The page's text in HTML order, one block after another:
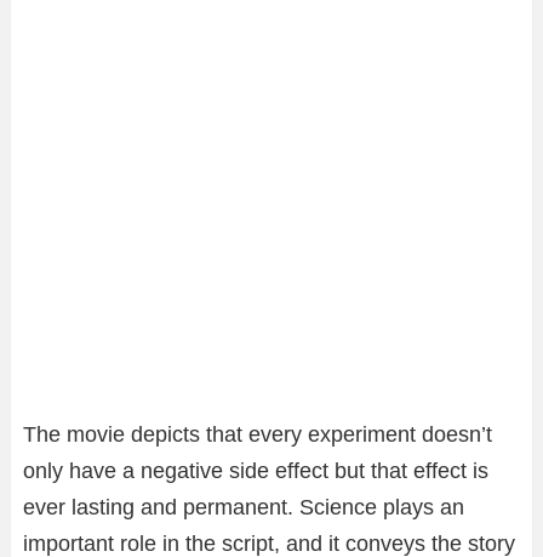
The movie depicts that every experiment doesn’t
only have a negative side effect but that effect is
ever lasting and permanent. Science plays an
important role in the script, and it conveys the story